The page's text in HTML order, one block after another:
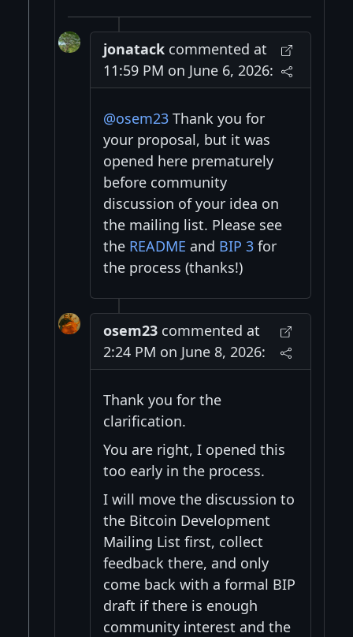
jonatackcommented at
11:59 PM on June 6, 2026:
@osem23Thank you for
your proposal, but it was
opened here prematurely
before community
discussion of your idea on
the mailing list. Please see
the README and BIP 3for
the process (thanks!)
osem23commented at
2:24 PM on June 8, 2026:
Thank you for the
clarification.
You are right, I opened this
too early in the process.
I will move the discussion to
the Bitcoin Development
Mailing List first, collect
feedback there, and only
come back with a formal BIP
draft if there is enough
community interest and the